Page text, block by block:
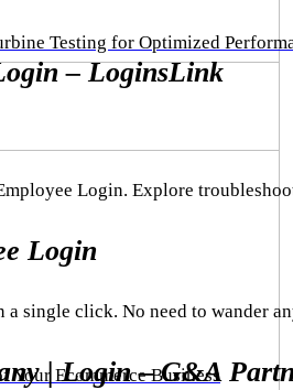
Testing for Optimized
Your Ecommerce Business
– LoginsLink
Login. Explore
Login
single click. No need to wander
| Login – G&A